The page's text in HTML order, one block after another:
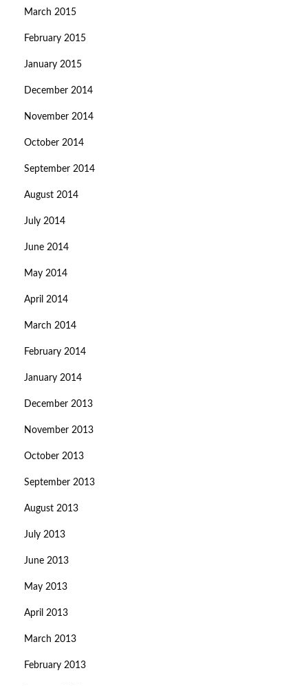
March 2015
February 2015
January 2015
December 2014
November 2014
October 2014
September 2014
August 2014
July 2014
June 2014
May 2014
April 2014
March 2014
February 2014
January 2014
December 2013
November 2013
October 2013
September 2013
August 2013
July 2013
June 2013
May 2013
April 2013
March 2013
February 2013